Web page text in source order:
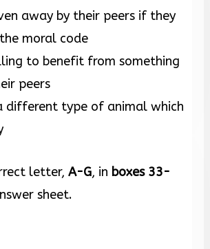
away by their peers if they
moral code
to benefit from something
peers
different type of animal which
letter,A-G, in boxes 33-
sheet.